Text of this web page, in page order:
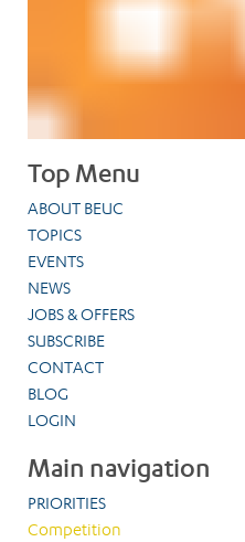
Top Menu
ABOUT BEUC
TOPICS
EVENTS
NEWS
JOBS & OFFERS
SUBSCRIBE
CONTACT
BLOG
LOGIN
Main navigation
PRIORITIES
Competition